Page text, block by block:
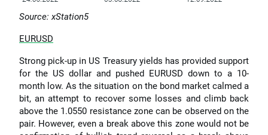
Source: xStation5
EURUSD
Strong pick-up in US Treasury yields has provided support
for the US dollar and pushed EURUSD down to a 10-
month low. As the situation on the bond market calmed a
bit, an attempt to recover some losses and climb back
above the 1.0550 resistance zone can be observed on the
pair. However, even a break above this zone would not be